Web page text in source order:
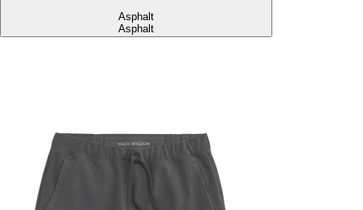
Asphalt
Asphalt